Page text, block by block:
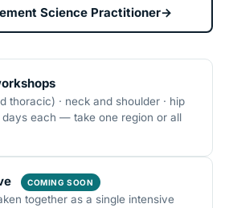
Science Practitioner→
thoracic) · neck and shoulder · hip
days each — take one region or all
COMING SOON
together as a single intensive